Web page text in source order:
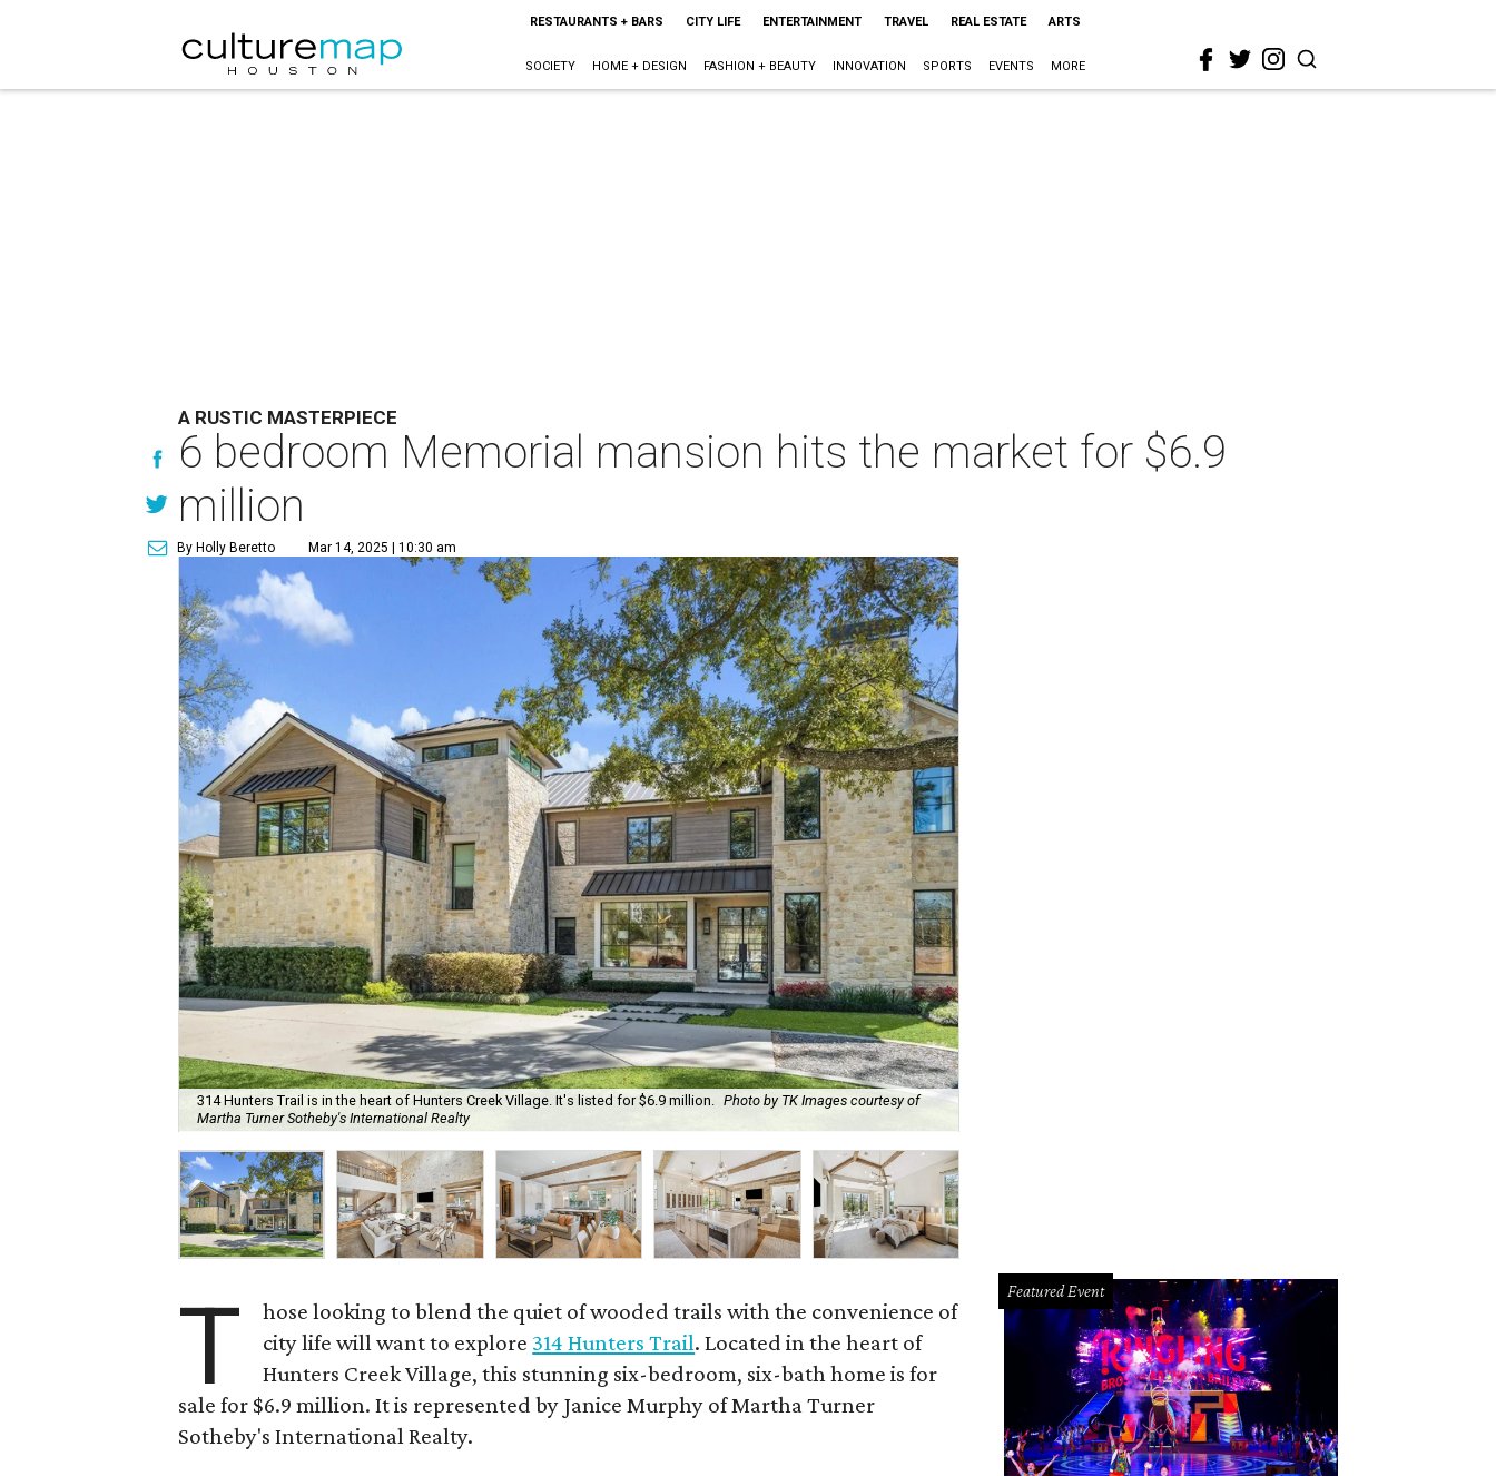
RESTAURANTS + BARS CITY LIFE ENTERTAINMENT TRAVEL REAL ESTATE ARTS
SOCIETY HOME + DESIGN FASHION + BEAUTY INNOVATION SPORTS EVENTS MORE
A RUSTIC MASTERPIECE
6 bedroom Memorial mansion hits the market for $6.9
million
By Holly Beretto Mar 14, 2025 | 10:30 am
314 Hunters Trail is in the heart of Hunters Creek Village. It's listed for $6.9 million. Photo by TK Images courtesy of
Martha Turner Sotheby's International Realty
T
hose looking to blend the quiet of wooded trails with the convenience of
city life will want to explore 314 Hunters Trail. Located in the heart of
Hunters Creek Village, this stunning six-bedroom, six-bath home is for
sale for $6.9 million. It is represented by Janice Murphy of Martha Turner
Sotheby's International Realty.
Featured Event